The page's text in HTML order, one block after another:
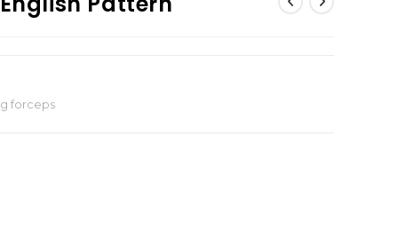
forceps